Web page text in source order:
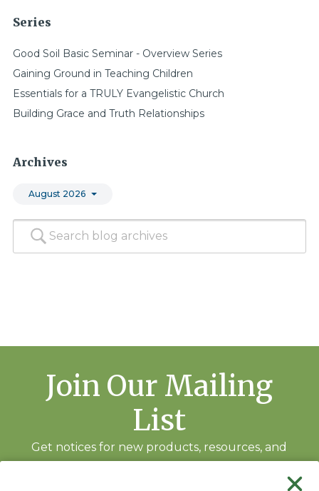
Series
Good Soil Basic Seminar - Overview Series
Gaining Ground in Teaching Children
Essentials for a TRULY Evangelistic Church
Building Grace and Truth Relationships
Archives
August 2026
Join Our Mailing
List
Get notices for new products, resources, and